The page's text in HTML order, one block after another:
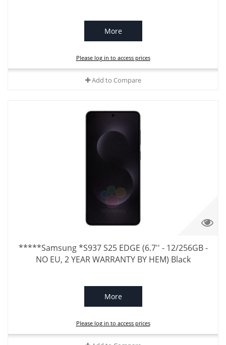
More
Please log in to access prices
Add to Compare
*****Samsung *S937 S25 EDGE (6.7'' - 12/256GB -
NO EU, 2 YEAR WARRANTY BY HEM) Black
More
Please log in to access prices